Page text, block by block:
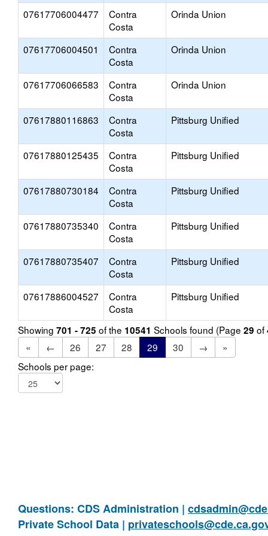
07617706004477
Contra
Costa
Orinda Union
07617706004501
Contra
Costa
Orinda Union
07617706066583
Contra
Costa
Orinda Union
07617880116863
Contra
Costa
Pittsburg Unified
07617880125435
Contra
Costa
Pittsburg Unified
07617880730184
Contra
Costa
Pittsburg Unified
07617880735340
Contra
Costa
Pittsburg Unified
07617880735407
Contra
Costa
Pittsburg Unified
07617886004527
Contra
Costa
Pittsburg Unified
Showing 701 - 725 of the 10541 Schools found (Page 29 of
«
← 26 27 28 29 30 →
»
Schools per page:
Questions: CDS Administration |
Private School Data |